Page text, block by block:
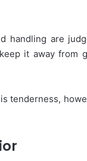
handling are
it away from
tenderness,